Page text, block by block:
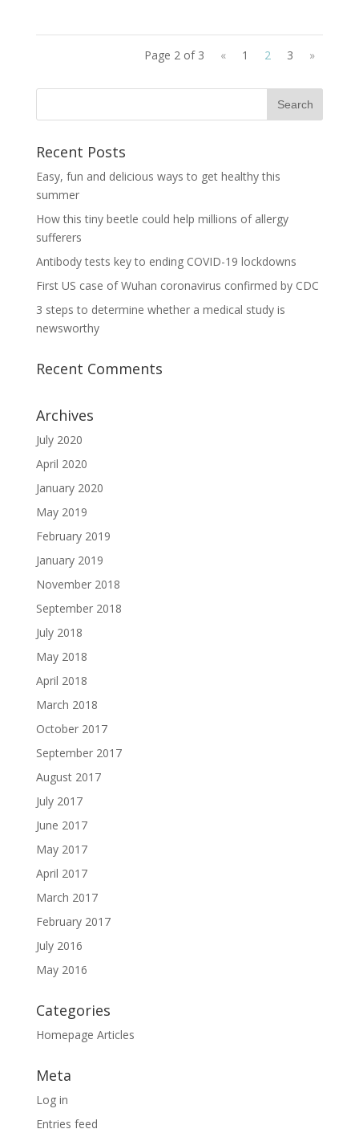
Page 2 of 3 « 1 2 3 »
Recent Posts
Easy, fun and delicious ways to get healthy this
summer
How this tiny beetle could help millions of allergy
sufferers
Antibody tests key to ending COVID-19 lockdowns
First US case of Wuhan coronavirus confirmed by CDC
3 steps to determine whether a medical study is
newsworthy
Recent Comments
Archives
July 2020
April 2020
January 2020
May 2019
February 2019
January 2019
November 2018
September 2018
July 2018
May 2018
April 2018
March 2018
October 2017
September 2017
August 2017
July 2017
June 2017
May 2017
April 2017
March 2017
February 2017
July 2016
May 2016
Categories
Homepage Articles
Meta
Log in
Entries feed